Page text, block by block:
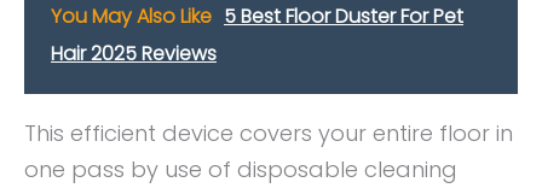
You May Also Like 5 Best Floor Duster For Pet
Hair 2025 Reviews
This efficient device covers your entire floor in
one pass by use of disposable cleaning